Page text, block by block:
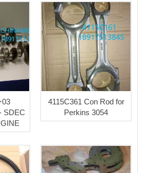
SDEC
4115C361 Con Rod for
Perkins 3054